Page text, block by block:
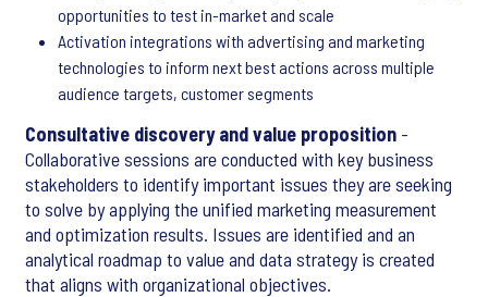
opportunities to test in-market and scale
Activation integrations with advertising and marketing
technologies to inform next best actions across multiple
audience targets, customer segments
Consultative discovery and value proposition -
Collaborative sessions are conducted with key business
stakeholders to identify important issues they are seeking
to solve by applying the unified marketing measurement
and optimization results. Issues are identified and an
analytical roadmap to value and data strategy is created
that aligns with organizational objectives.